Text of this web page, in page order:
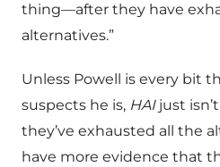
thing—after they have
alternatives.”
Unless Powell is every bit
suspects he is, HAIjust
they’ve exhausted all the
have more evidence that